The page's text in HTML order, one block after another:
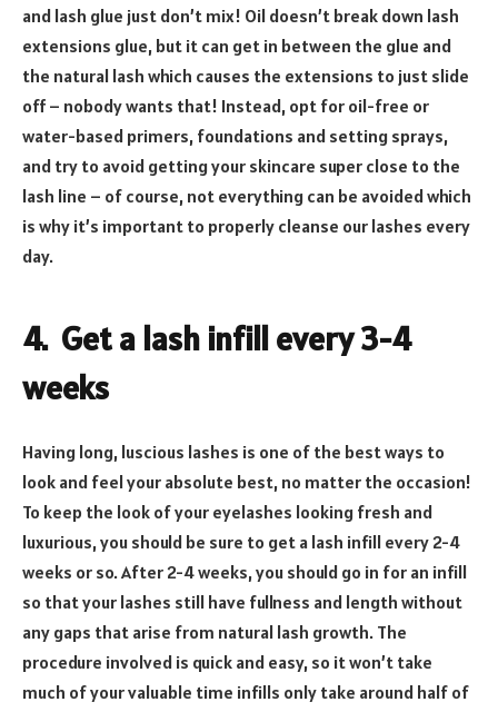
and lash glue just don’t mix! Oil doesn’t break down lash
extensions glue, but it can get in between the glue and
the natural lash which causes the extensions to just slide
off – nobody wants that! Instead, opt for oil-free or
water-based primers, foundations and setting sprays,
and try to avoid getting your skincare super close to the
lash line – of course, not everything can be avoided which
is why it’s important to properly cleanse our lashes every
day.
4. Get a lash infill every 3-4
weeks
Having long, luscious lashes is one of the best ways to
look and feel your absolute best, no matter the occasion!
To keep the look of your eyelashes looking fresh and
luxurious, you should be sure to get a lash infill every 2-4
weeks or so. After 2-4 weeks, you should go in for an infill
so that your lashes still have fullness and length without
any gaps that arise from natural lash growth. The
procedure involved is quick and easy, so it won’t take
much of your valuable time infills only take around half of